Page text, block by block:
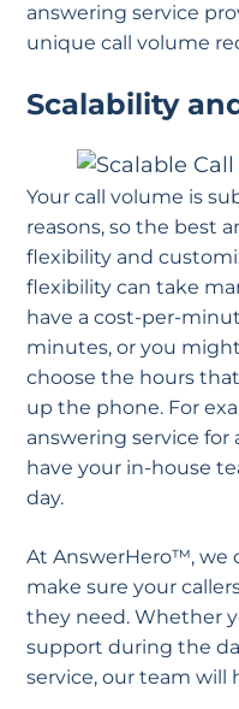
answering service
unique call volume
Scalability
Your call volume is
reasons, so the best
flexibility and
flexibility can take
have a cost-per-
minutes, or you
choose the hours
up the phone. For
answering service
have your in-house
day.
At AnswerHero™, we
make sure your
they need. Whether
support during the
service, our team will